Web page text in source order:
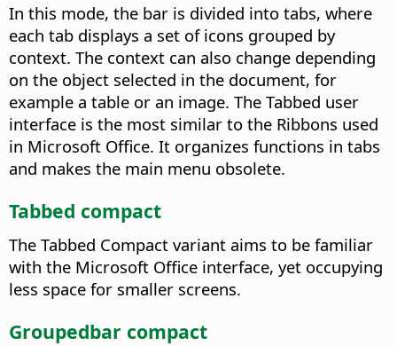
In this mode, the bar is divided into tabs, where
each tab displays a set of icons grouped by
context. The context can also change depending
on the object selected in the document, for
example a table or an image. The Tabbed user
interface is the most similar to the Ribbons used
in Microsoft Office. It organizes functions in tabs
and makes the main menu obsolete.
Tabbed compact
The Tabbed Compact variant aims to be familiar
with the Microsoft Office interface, yet occupying
less space for smaller screens.
Groupedbar compact